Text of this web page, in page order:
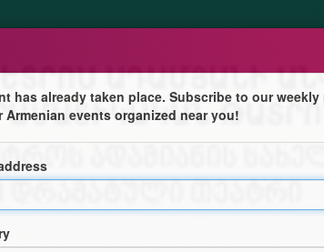
ՀԱՅԿԱԿԱՆ ՊԵՏԱԿԱՆ ԴՐԱՄԱՏԻԿԱԿԱՆ
has already taken place. Subscribe to our
Armenian events organized near you!